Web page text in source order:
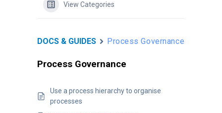
View Categories
DOCS & GUIDES Process Governance
Process Governance
Use a process hierarchy to organise
processes